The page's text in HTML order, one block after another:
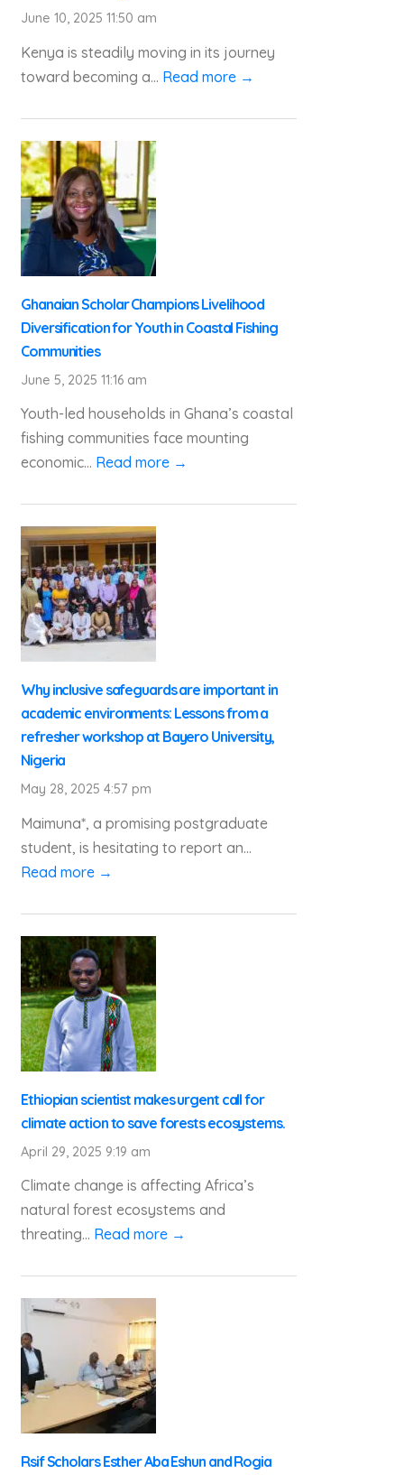
June 10, 2025 11:50 am
Kenya is steadily moving in its journey
toward becoming a... Read more →
Ghanaian Scholar Champions Livelihood
Diversification for Youth in Coastal Fishing
Communities
June 5, 2025 11:16 am
Youth-led households in Ghana’s coastal
fishing communities face mounting
economic... Read more →
Why inclusive safeguards are important in
academic environments: Lessons from a
refresher workshop at Bayero University,
Nigeria
May 28, 2025 4:57 pm
Maimuna*, a promising postgraduate
student, is hesitating to report an...
Read more →
Ethiopian scientist makes urgent call for
climate action to save forests ecosystems.
April 29, 2025 9:19 am
Climate change is affecting Africa’s
natural forest ecosystems and
threating... Read more →
Rsif Scholars Esther Aba Eshun and Rogia